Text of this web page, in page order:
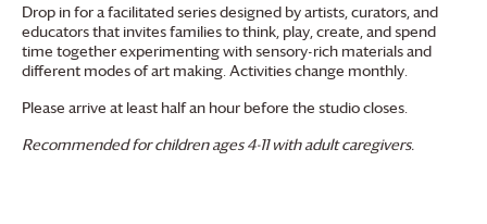
Drop in for a facilitated series designed by artists, curators, and
educators that invites families to think, play, create, and spend
time together experimenting with sensory-rich materials and
different modes of art making. Activities change monthly.
Please arrive at least half an hour before the studio closes.
Recommended for children ages 4-11 with adult caregivers.